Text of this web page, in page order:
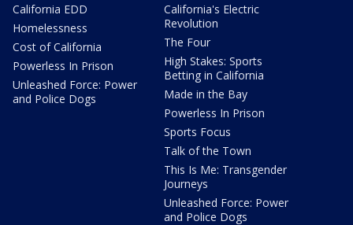
California EDD
Homelessness
Cost of California
Powerless In Prison
Unleashed Force: Power
and Police Dogs
California's Electric
Revolution
The Four
High Stakes: Sports
Betting in California
Made in the Bay
Powerless In Prison
Sports Focus
Talk of the Town
This Is Me: Transgender
Journeys
Unleashed Force: Power
and Police Dogs